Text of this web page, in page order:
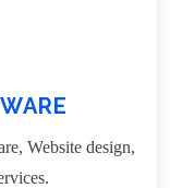
Website design,